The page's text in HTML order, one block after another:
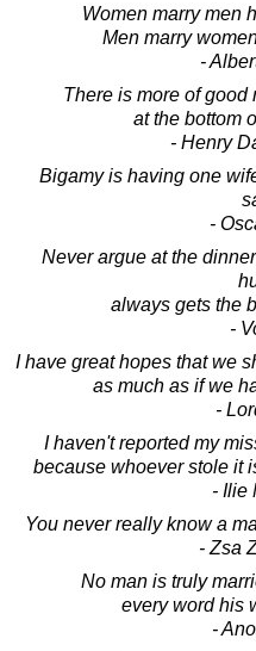
Women marry men
Men marry
-
There is more of good
at the bottom
- Henry
Bigamy is having one
-
Never argue at the
always gets the
-
I have great hopes that we
as much as if we
-
I haven't reported my
because whoever stole it
- Ilie
You never really know a
- Zsa
No man is truly
every word his
-